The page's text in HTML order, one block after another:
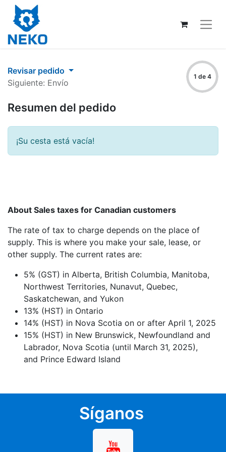
Revisar pedido
Siguiente: Envío
1 de 4
Resumen del pedido
¡Su cesta está vacía!
About Sales taxes for Canadian customers
The rate of tax to charge depends on the place of
supply. This is where you make your sale, lease, or
other supply. The current rates are:
5% (GST) in Alberta, British Columbia, Manitoba,
Northwest Territories, Nunavut, Quebec,
Saskatchewan, and Yukon
13% (HST) in Ontario
14% (HST) in Nova Scotia on or after April 1, 2025
15% (HST) in New Brunswick, Newfoundland and
Labrador, Nova Scotia (until March 31, 2025),
and Prince Edward Island
Síganos